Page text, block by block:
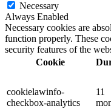
Necessary
Always Enabled
Necessary cookies are
function properly. These
security features of the
Cookie
cookielawinfo-
checkbox-analytics
11